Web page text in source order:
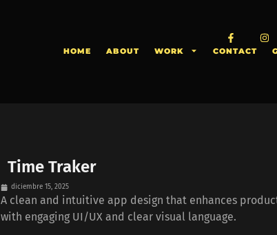
HOME ABOUT WORK CONTACT
Time Traker
diciembre 15, 2025
A clean and intuitive app design that enhances
with engaging UI/UX and clear visual language.